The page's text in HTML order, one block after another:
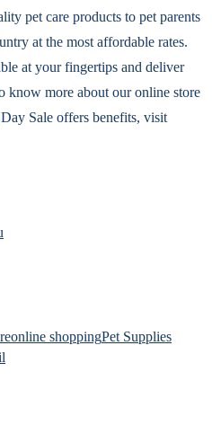
pet care products to pet parents
at the most affordable rates.
at your fingertips and deliver
know more about our online store
Sale offers benefits, visit
online shoppingPet Supplies